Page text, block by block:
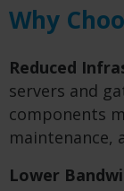
Why
Reduced
servers and
components
maintenance,
Lower